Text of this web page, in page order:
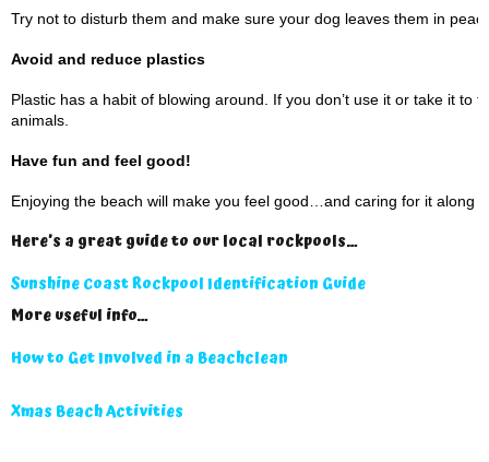
Try not to disturb them and make sure your dog leaves them in
Avoid and reduce plastics
Plastic has a habit of blowing around. If you don’t use it or take it to
animals.
Have fun and feel good!
Enjoying the beach will make you feel good…and caring for it along
Here’s a great guide to our local rockpools…
Sunshine Coast Rockpool Identification Guide
More useful info…
How to Get Involved in a Beachclean
Xmas Beach Activities